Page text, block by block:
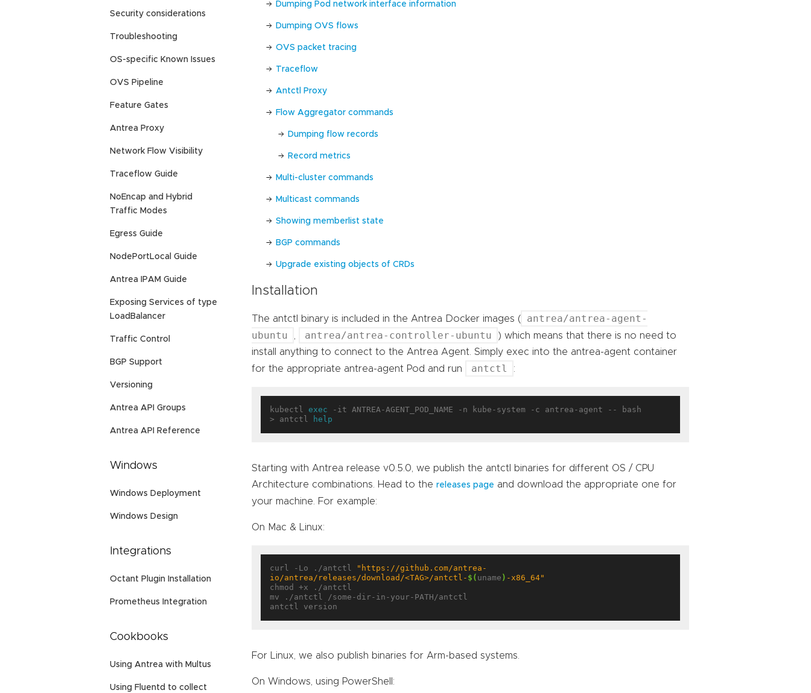
Security considerations
Troubleshooting
OS-specific Known Issues
OVS Pipeline
Feature Gates
Antrea Proxy
Network Flow Visibility
Traceflow Guide
NoEncap and Hybrid
Traffic Modes
Egress Guide
NodePortLocal Guide
Antrea IPAM Guide
Exposing Services of type
LoadBalancer
Traffic Control
BGP Support
Versioning
Antrea API Groups
Antrea API Reference
Windows
Windows Deployment
Windows Design
Integrations
Octant Plugin Installation
Prometheus Integration
Cookbooks
Using Antrea with Multus
Using Fluentd to collect
Dumping Pod network interface information
Dumping OVS flows
OVS packet tracing
Traceflow
Antctl Proxy
Flow Aggregator commands
Dumping flow records
Record metrics
Multi-cluster commands
Multicast commands
Showing memberlist state
BGP commands
Upgrade existing objects of CRDs
Installation
The antctl binary is included in the Antrea Docker images (
antrea/antrea-agent-
ubuntu
antrea/antrea-controller-ubuntu
) which means that there is no need to
install anything to connect to the Antrea Agent. Simply exec into the antrea-agent container
for the appropriate antrea-agent Pod and run
antctl :
kubectl exec -it ANTREA-AGENT_POD_NAME -n kube-system -c antrea-agent -- bash
> antctl
help
Starting with Antrea release v0.5.0, we publish the antctl binaries for different OS / CPU
Architecture combinations. Head to the releases page and download the appropriate one for
your machine. For example:
On Mac & Linux:
curl -Lo ./antctl
"https://github.com/antrea-
io/antrea/releases/download/<TAG>/antctl- $( uname ) -x86_64"
chmod +x ./antctl
mv ./antctl /some-dir-in-your-PATH/antctl
For Linux, we also publish binaries for Arm-based systems.
On Windows, using PowerShell: